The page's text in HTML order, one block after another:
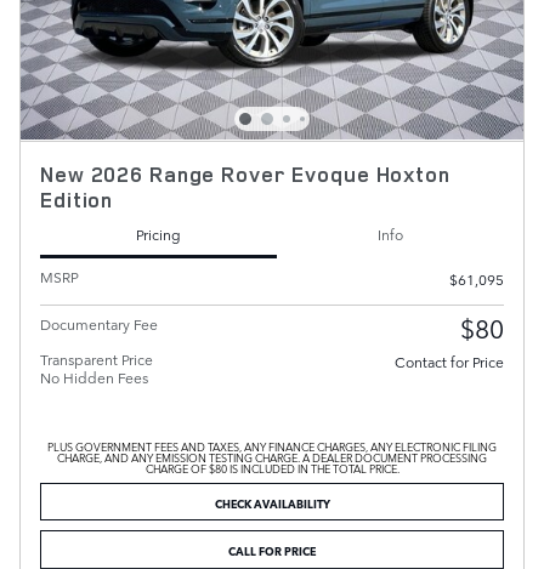
New 2026 Range Rover Evoque Hoxton
Edition
Pricing
Info
MSRP
$61,095
Documentary Fee $80
Transparent Price
No Hidden Fees
Contact for Price
PLUS GOVERNMENT FEES AND TAXES, ANY FINANCE CHARGES, ANY ELECTRONIC FILING
CHARGE, AND ANY EMISSION TESTING CHARGE. A DEALER DOCUMENT PROCESSING
CHARGE OF $80 IS INCLUDED IN THE TOTAL PRICE.
CHECK AVAILABILITY
CALL FOR PRICE